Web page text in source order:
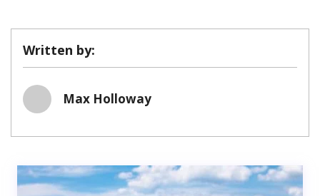
Written by:
Max Holloway